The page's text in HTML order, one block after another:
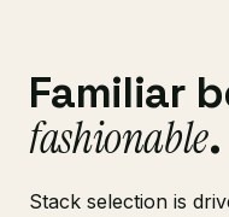
Familiar
fashionable.
Stack selection is